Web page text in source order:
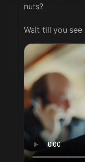
nuts?
Wait till you see